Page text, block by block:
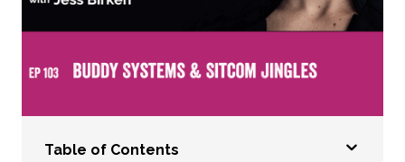
Table of Contents